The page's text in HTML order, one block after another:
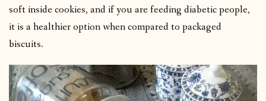
soft inside cookies, and if you are feeding diabetic people,
it is a healthier option when compared to packaged
biscuits.